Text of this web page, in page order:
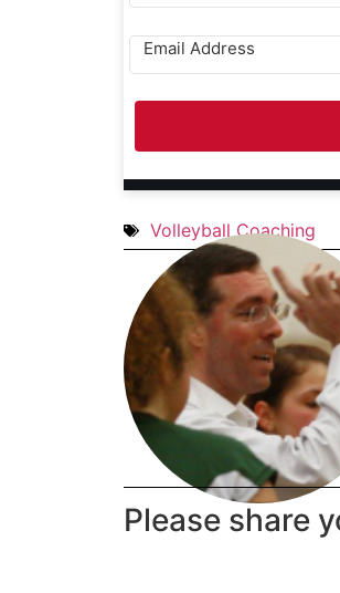
Volleyball Coaching
Please share